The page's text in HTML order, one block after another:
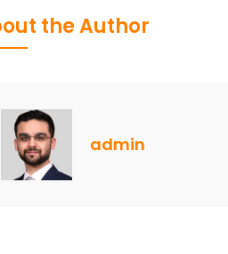
the Author
admin